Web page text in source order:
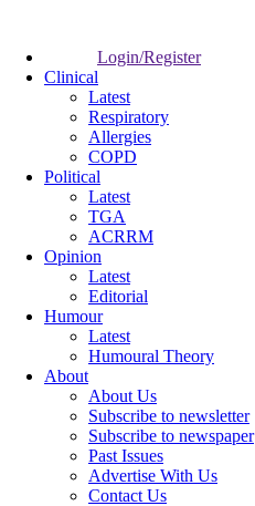
Login/Register
Clinical
Latest
Respiratory
Allergies
COPD
Political
Latest
TGA
ACRRM
Opinion
Latest
Editorial
Humour
Latest
Humoural Theory
About
About Us
Subscribe to newsletter
Subscribe to newspaper
Past Issues
Advertise With Us
Contact Us